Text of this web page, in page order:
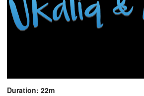
Duration: 22m